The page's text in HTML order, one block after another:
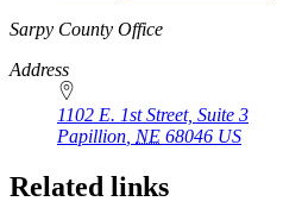
https://
www.unl.edu
Sarpy County Office
Address
1102 E. 1st Street, Suite 3
Papillion NE 68046 US
Related links